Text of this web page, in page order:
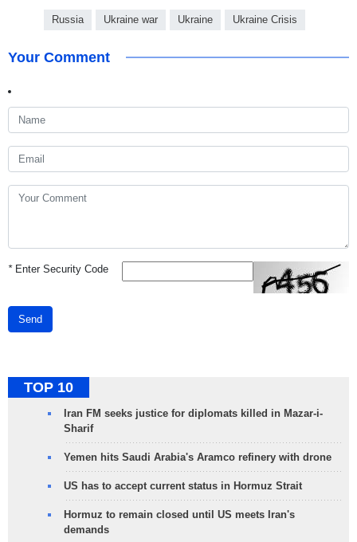
Russia Ukraine war Ukraine Ukraine Crisis
Your Comment
*Enter Security Code
Send
TOP 10
Iran FM seeks justice for diplomats killed in Mazar-i-
Sharif
Yemen hits Saudi Arabia's Aramco refinery with drone
US has to accept current status in Hormuz Strait
Hormuz to remain closed until US meets Iran's
demands